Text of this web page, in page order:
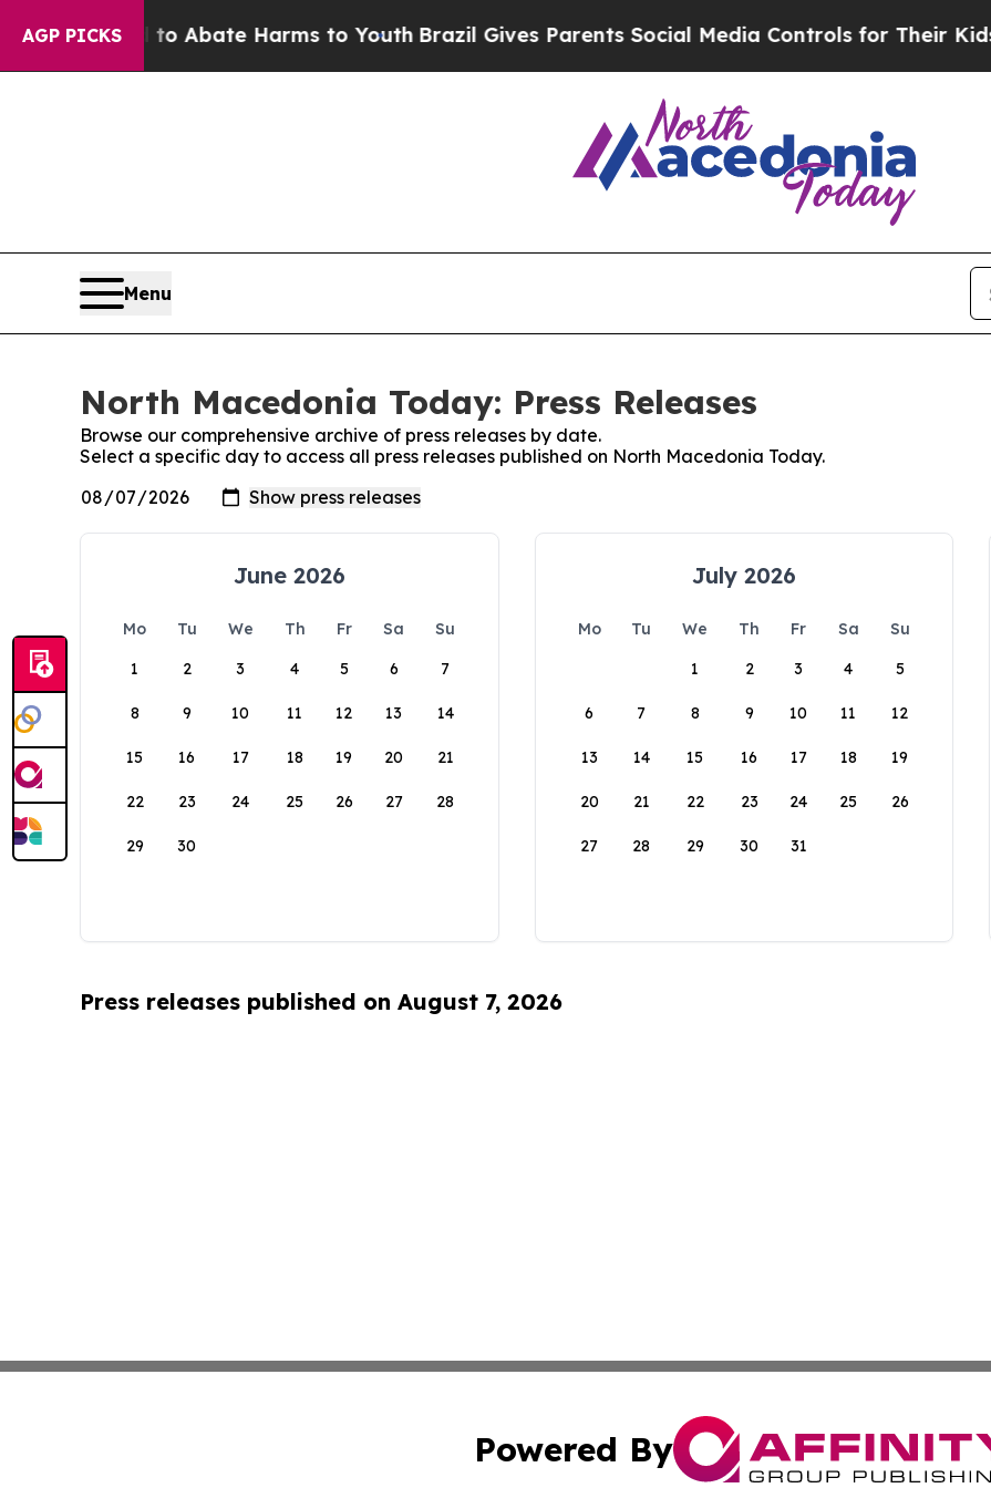
AGP PICKS
Fund to Abate Harms to YouthBrazil Gives Parents Social Media Controls for Their Kids.
Menu
North Macedonia Today: Press Releases
Browse our comprehensive archive of press releases by date.
Select a specific day to access all press releases published on North Macedonia Today.
June 2026
Mo Tu We Th Fr Sa
Su
1
2 3 4 5 6 7
8 9 10 11 12 13 14
15 16 17 18 19 20 21
22 23 24 25 26 27 28
29 30
July 2026
Mo Tu We Th Fr Sa
Su
1
2 3 4 5
6 7 8 9 10 11 12
13 14 15 16 17 18 19
20 21 22 23 24 25 26
27 28 29 30 31
Press releases published on August 7, 2026
Powered By